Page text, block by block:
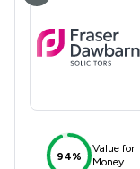
94%
Value for
Money